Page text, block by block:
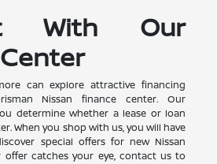
With Our
can explore attractive financing
Nissan finance center. Our
determine whether a lease or loan
When you shop with us, you will have
special offers for new Nissan
offer catches your eye, contact us to